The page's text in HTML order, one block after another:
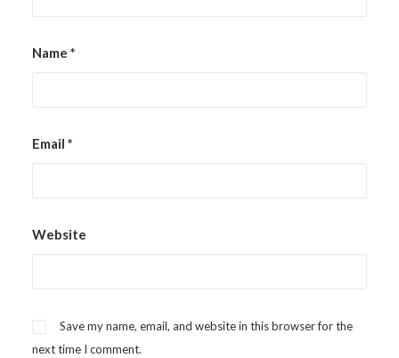
Name *
Email *
Website
Save my name, email, and website in this browser for the
next time I comment.